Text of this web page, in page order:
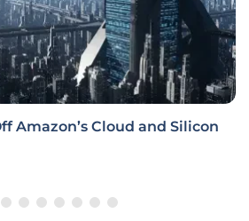
Amazon’s Cloud and Silicon